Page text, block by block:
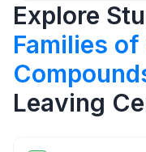
Explore
Families
Leaving